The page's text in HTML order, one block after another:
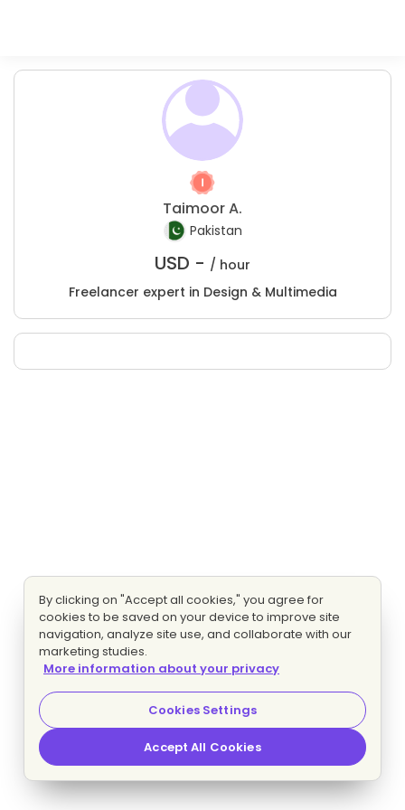
Taimoor A.
Pakistan
USD - / hour
Freelancer expert in Design & Multimedia
By clicking on "Accept all cookies," you agree for
cookies to be saved on your device to improve site
navigation, analyze site use, and collaborate with our
marketing studies.
More information about your privacy
Cookies Settings
Accept All Cookies